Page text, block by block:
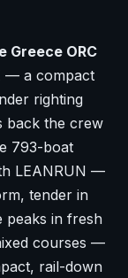
Greece ORC
— a compact
righting
back the crew
793-boat
LEANRUN —
tender in
peaks in fresh
courses —
rail-down